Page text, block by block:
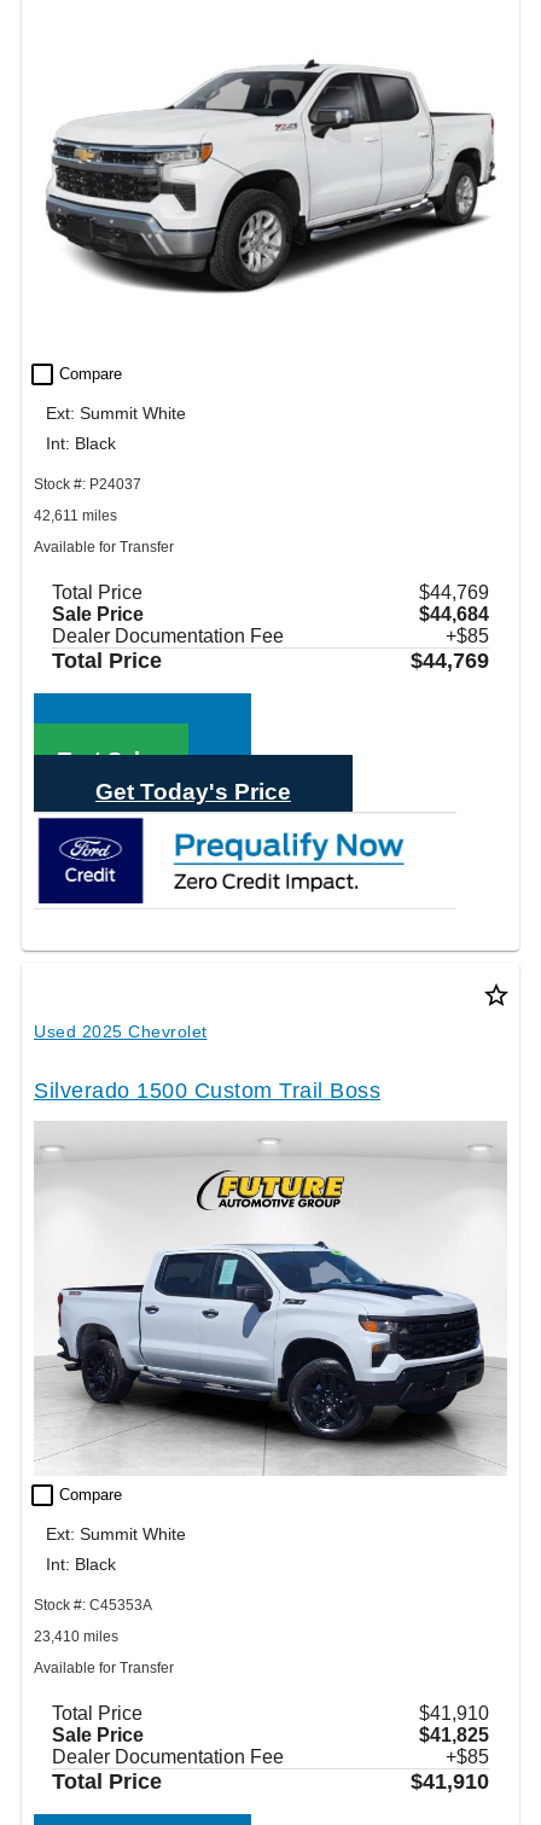
check_box_outline_blank Compare
Ext: Summit White
Int: Black
Stock #: P24037
42,611 miles
Available for Transfer
Total Price
$44,769
Sale Price
$44,684
Dealer Documentation Fee
+$85
Total Price $44,769
Call Sales
Text Sales
Get Today's Price
star_border
Used 2025 Chevrolet
Silverado 1500 Custom Trail Boss
check_box_outline_blank Compare
Ext: Summit White
Int: Black
Stock #: C45353A
23,410 miles
Available for Transfer
Total Price
$41,910
Sale Price
$41,825
Dealer Documentation Fee
+$85
Total Price $41,910